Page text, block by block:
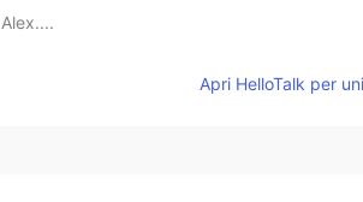
Alex....
Apri HelloTalk per